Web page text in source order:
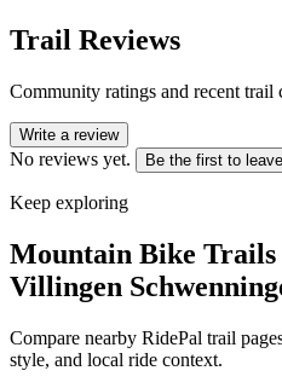
Trail Reviews
Community ratings and recent trail
Write a review
No reviews yet. Be the first to
Keep exploring
Mountain Bike Trails
Villingen
Compare nearby RidePal trail
style, and local ride context.